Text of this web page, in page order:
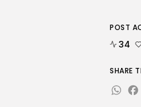
POST
34
SHARE